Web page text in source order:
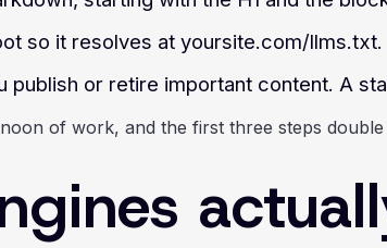
so it resolves at yoursite.com/llms.txt.
publish or retire important content. A
of work, and the first three steps